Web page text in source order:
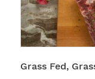
Grass Fed,